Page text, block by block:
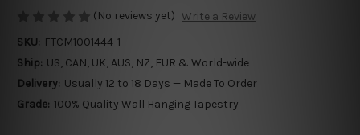
(No reviews yet) Write a Review
SKU: FTCM1001444-1
Ship: US, CAN, UK, AUS, NZ, EUR & World-wide
Delivery: Usually 12 to 18 Days — Made To Order
Grade: 100% Quality Wall Hanging Tapestry